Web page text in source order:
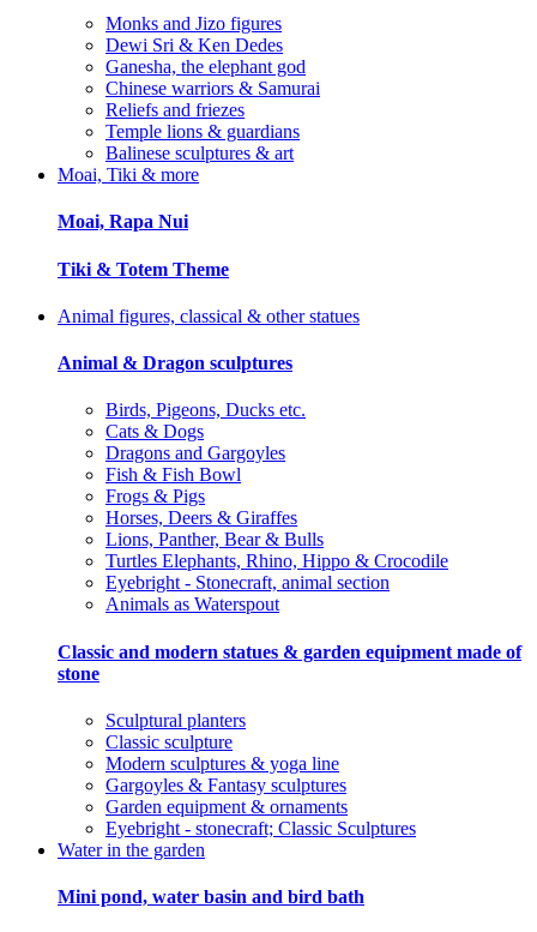
Monks and Jizo figures
Dewi Sri & Ken Dedes
Ganesha, the elephant god
Chinese warriors & Samurai
Reliefs and friezes
Temple lions & guardians
Balinese sculptures & art
Moai, Tiki & more
Moai, Rapa Nui
Tiki & Totem Theme
Animal figures, classical & other statues
Animal & Dragon sculptures
Birds, Pigeons, Ducks etc.
Cats & Dogs
Dragons and Gargoyles
Fish & Fish Bowl
Frogs & Pigs
Horses, Deers & Giraffes
Lions, Panther, Bear & Bulls
Turtles Elephants, Rhino, Hippo & Crocodile
Eyebright - Stonecraft, animal section
Animals as Waterspout
Classic and modern statues & garden equipment made of
stone
Sculptural planters
Classic sculpture
Modern sculptures & yoga line
Gargoyles & Fantasy sculptures
Garden equipment & ornaments
Eyebright - stonecraft; Classic Sculptures
Water in the garden
Mini pond, water basin and bird bath